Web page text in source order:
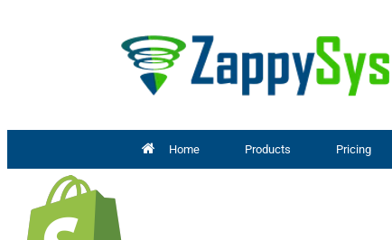
Home Products Pricing